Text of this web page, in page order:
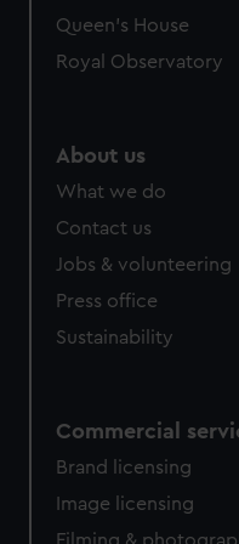
preferences,
marketing to your
Queen's House
Royal Observatory
About us
What we do
Contact us
Jobs & volunteering
Press office
Sustainability
Commercial
Brand licensing
Image licensing